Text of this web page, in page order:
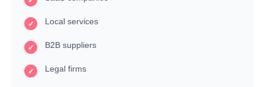
Local services
B2B suppliers
Legal firms